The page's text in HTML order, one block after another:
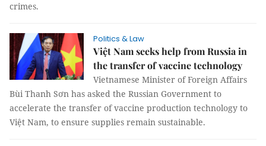
crimes.
Politics & Law
Việt Nam seeks help from Russia in
the transfer of vaccine technology
Vietnamese Minister of Foreign Affairs
Bùi Thanh Sơn has asked the Russian Government to
accelerate the transfer of vaccine production technology to
Việt Nam, to ensure supplies remain sustainable.